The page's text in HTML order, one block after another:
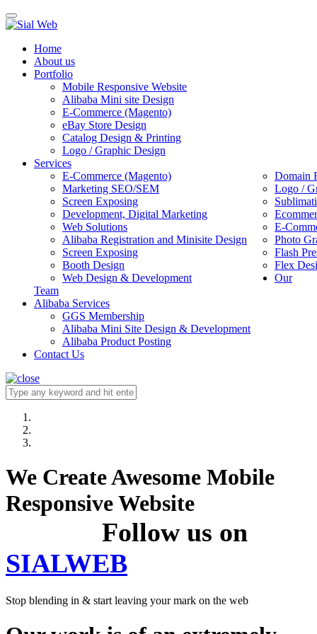
Toggle
navigation
Home
About us
Portfolio
Mobile Responsive Website
Alibaba Mini site Design
E-Commerce (Magento)
eBay Store Design
Catalog Design & Printing
Logo / Graphic Design
Services
E-Commerce (Magento)
Domain
Marketing SEO/SEM
Logo /
Screen Exposing
Development, Digital Marketing
Web Solutions
E-
Alibaba Registration and Minisite Design
Photo
Screen Exposing
Flash
Booth Design
Flex
Web Design & Development
Our
Team
Alibaba Services
GGS Membership
Alibaba Mini Site Design & Development
Alibaba Product Posting
Contact Us
We Create Awesome Mobile
Responsive Website
Follow us on
SIALWEB
Stop blending in & start leaving your mark on the web